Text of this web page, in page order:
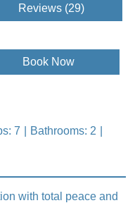
Reviews (29)
Book Now
7
Bathrooms: 2
with total peace and